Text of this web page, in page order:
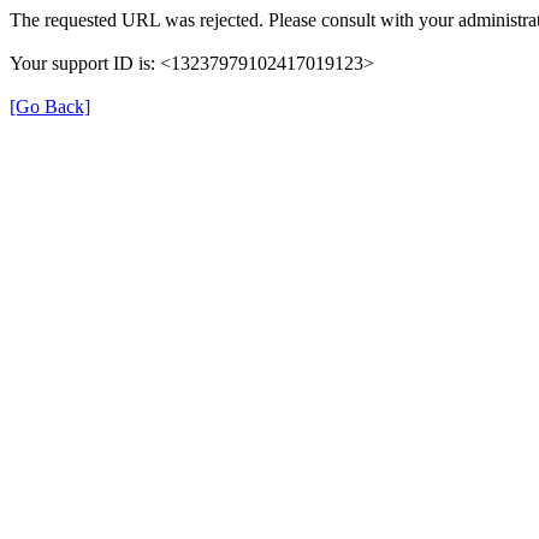
The requested URL was rejected. Please consult with your
Your support ID is: <13237979102417019123>
[Go Back]